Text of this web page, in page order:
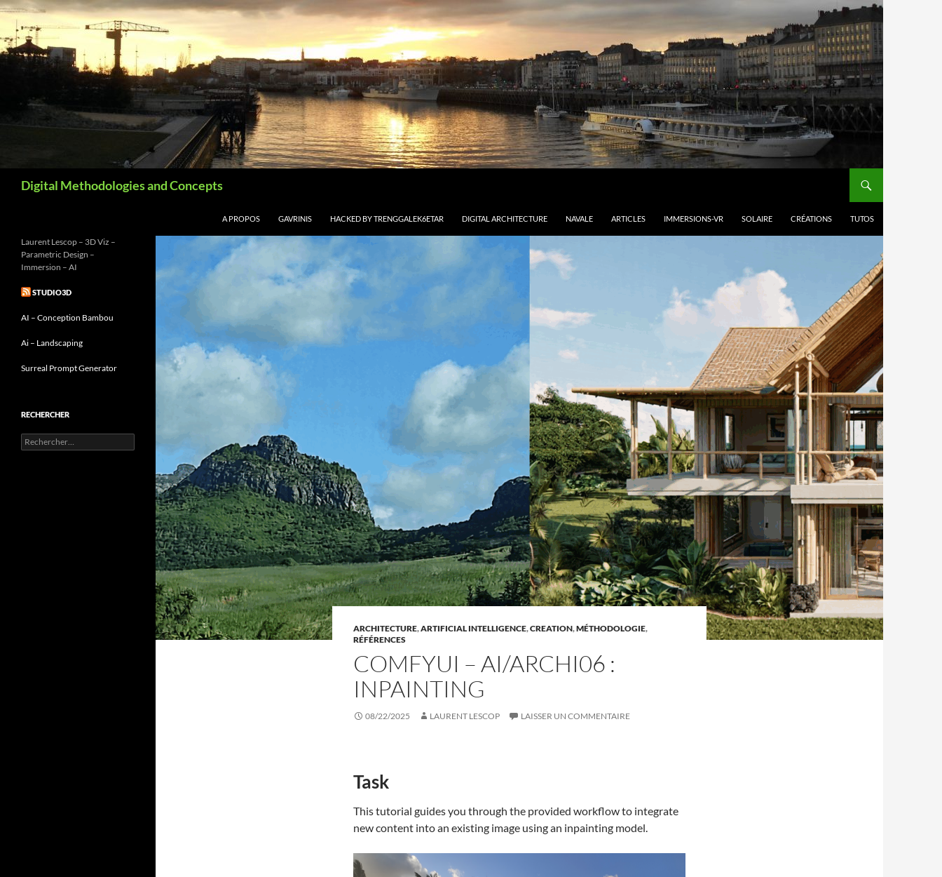
Aller
contenu
Digital Methodologies and Concepts
A PROPOS GAVRINIS HACKED BY TRENGGALEK6ETAR DIGITAL ARCHITECTURE NAVALE ARTICLES IMMERSIONS-VR SOLAIRE CRÉATIONS TUTOS
ARCHITECTURE,ARTIFICIAL INTELLIGENCE,CREATION,MÉTHODOLOGIE,
RÉFÉRENCES
COMFYUI – AI/ARCHI06 :
INPAINTING
08/22/2025 LAURENT LESCOP LAISSER UN COMMENTAIRE
Task
This tutorial guides you through the provided workflow to integrate
new content into an existing image using an inpainting model.
Laurent Lescop – 3D Viz –
Parametric Design –
Immersion – AI
STUDIO3D
AI – Conception Bambou
Ai – Landscaping
Surreal Prompt Generator
RECHERCHER
Rechercher :